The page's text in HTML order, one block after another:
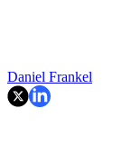
Daniel Frankel